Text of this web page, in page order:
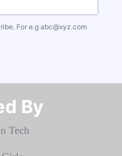
For e.g abc@xyz.com
By​​​​​​​